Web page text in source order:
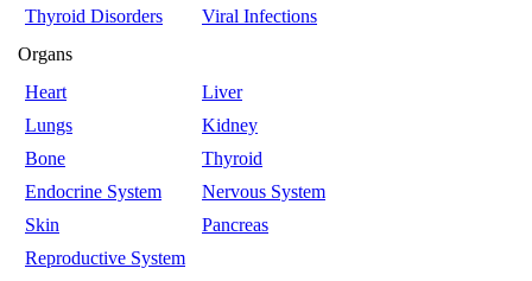
Thyroid Disorders
Viral Infections
Organs
Heart
Liver
Lungs
Kidney
Bone
Thyroid
Endocrine System
Nervous System
Skin
Pancreas
Reproductive System